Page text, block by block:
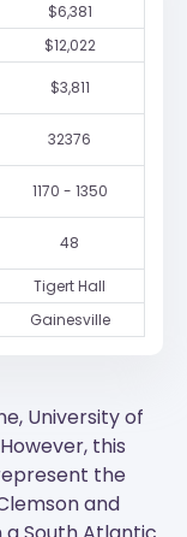
$6,381
$12,022
$3,811
32376
1170 - 1350
48
Tigert Hall
Gainesville
University of
this
the
and